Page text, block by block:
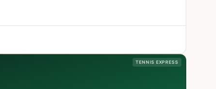
TENNIS EXPRESS